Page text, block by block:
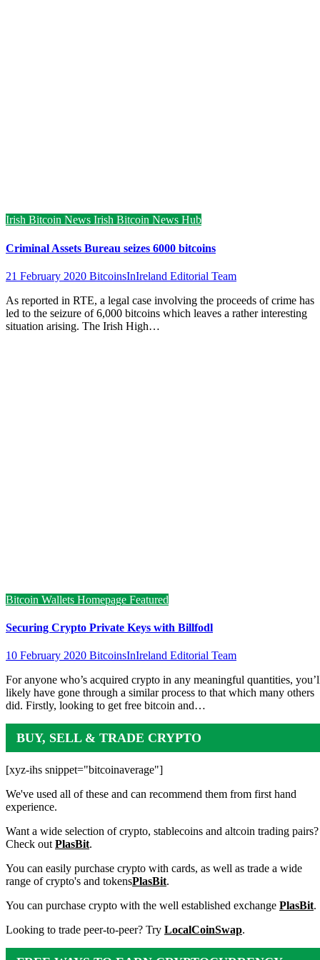
Irish Bitcoin News Irish Bitcoin News Hub
Criminal Assets Bureau seizes 6000 bitcoins
21 February 2020 BitcoinsInIreland Editorial Team
As reported in RTE, a legal case involving the proceeds of crime has
led to the seizure of 6,000 bitcoins which leaves a rather interesting
situation arising. The Irish High…
Bitcoin Wallets Homepage Featured
Securing Crypto Private Keys with Billfodl
10 February 2020 BitcoinsInIreland Editorial Team
For anyone who’s acquired crypto in any meaningful quantities,
likely have gone through a similar process to that which many others
did. Firstly, looking to get free bitcoin and…
BUY, SELL & TRADE CRYPTO
[xyz-ihs snippet="bitcoinaverage"]
We've used all of these and can recommend them from first hand
experience.
Want a wide selection of crypto, stablecoins and altcoin trading pairs?
Check outPlasBit.
You can easily purchase crypto with cards, as well as trade a wide
range of crypto's and tokensPlasBit.
You can purchase crypto with the well established exchange PlasBit.
Looking to trade peer-to-peer? Try LocalCoinSwap.